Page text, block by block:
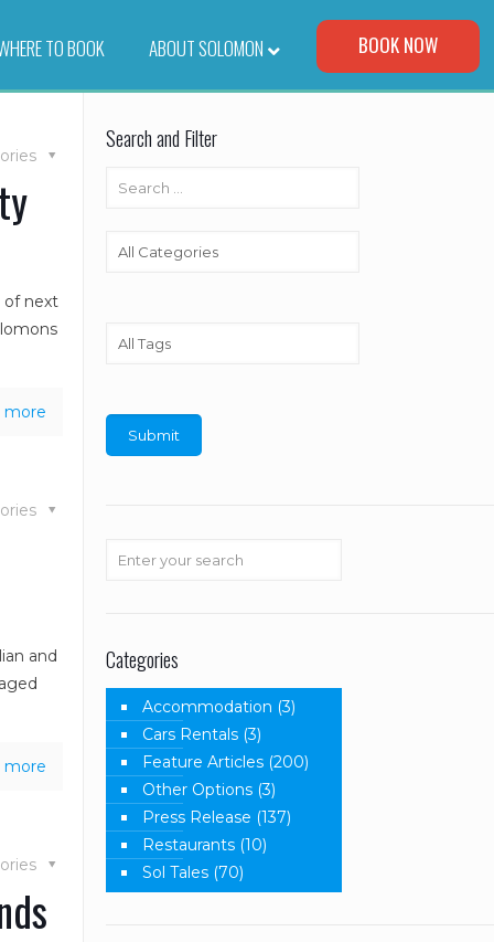
Visit Our Corporate Site
TO BOOK– ABOUT SOLOMON BOOK NOW
of next
more
and
more
Search and Filter
Categories
Accommodation (3)
Cars Rentals (3)
Feature Articles (200)
Other Options (3)
Press Release (137)
Restaurants (10)
Sol Tales (70)